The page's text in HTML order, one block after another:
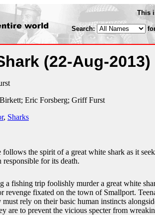
This
Search:
(22-Aug-2013)
Eric Forsberg; Griff Furst
, Sharks
the spirit of a great white shark as it
responsible for its death.
a fishing trip foolishly murder a great white
revenge fixated on the town of Smallport.
rely on their basic human instincts
are to prevent the vicious specter from